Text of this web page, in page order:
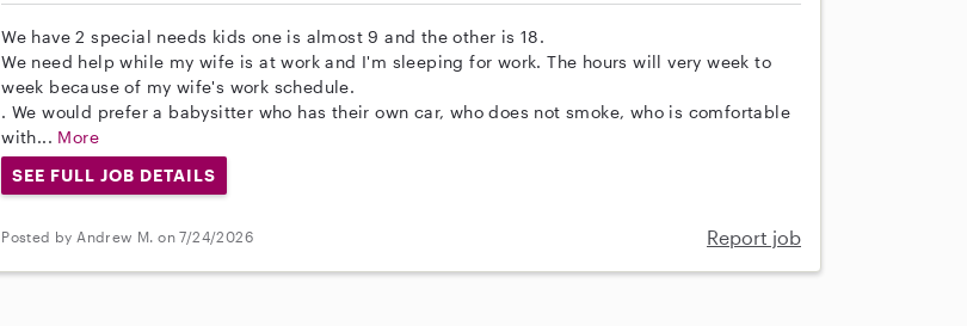
We have 2 special needs kids one is almost 9 and the other is 18.
We need help while my wife is at work and I'm sleeping for work. The hours will very week to
week because of my wife's work schedule.
. We would prefer a babysitter who has their own car, who does not smoke, who is comfortable
with... More
SEE FULL JOB DETAILS
Posted by Andrew M. on 7/24/2026 Report job